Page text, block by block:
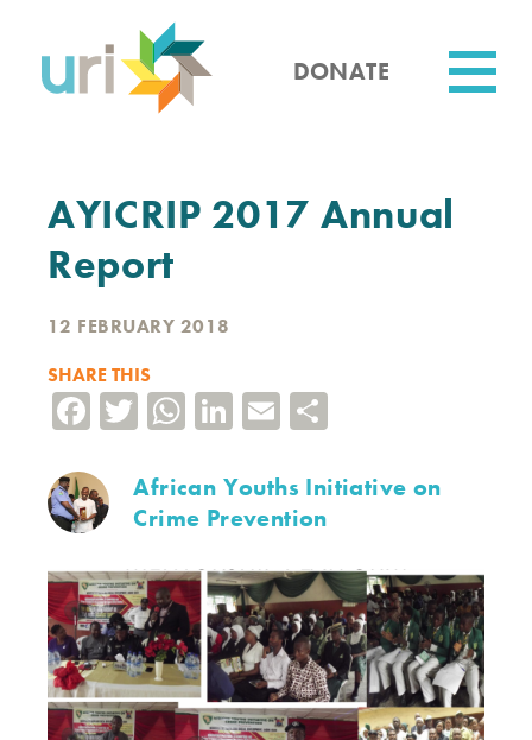
content
DONATE
AYICRIP 2017 Annual
Report
12 FEBRUARY 2018
SHARE THIS
Facebook
TwitterWhatsApp
LinkedIn
Email
African Youths Initiative on
Crime Prevention